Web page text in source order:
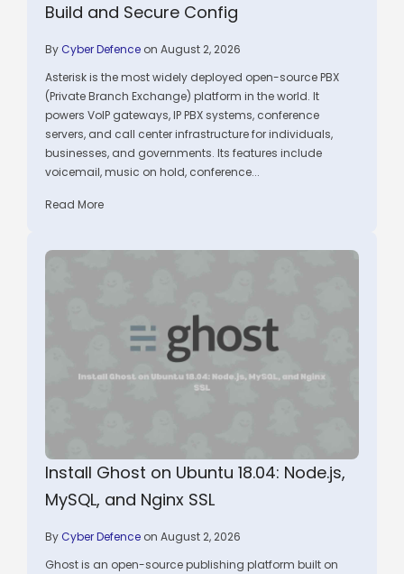
Build and Secure Config
ByCyber Defence on August 2, 2026
Asterisk is the most widely deployed open-source PBX
(Private Branch Exchange) platform in the world. It
powers VoIP gateways, IP PBX systems, conference
servers, and call center infrastructure for individuals,
businesses, and governments. Its features include
voicemail, music on hold, conference...
Read More
Install Ghost on Ubuntu 18.04: Node.js,
MySQL, and Nginx SSL
ByCyber Defence on August 2, 2026
Ghost is an open-source publishing platform built on